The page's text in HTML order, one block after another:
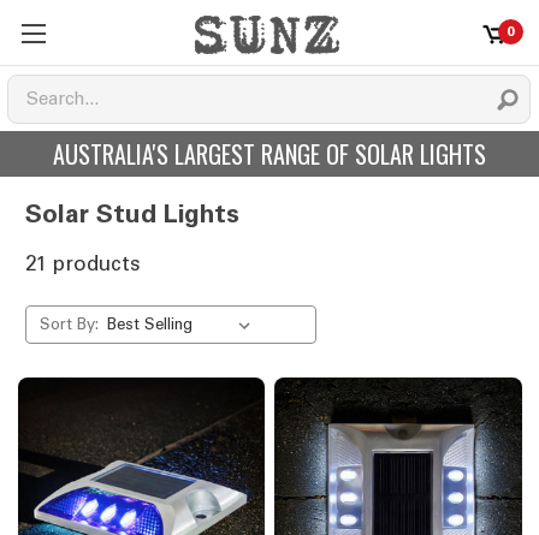
0
AUSTRALIA'S LARGEST RANGE OF SOLAR LIGHTS
Solar Stud Lights
21 products
Sort By: